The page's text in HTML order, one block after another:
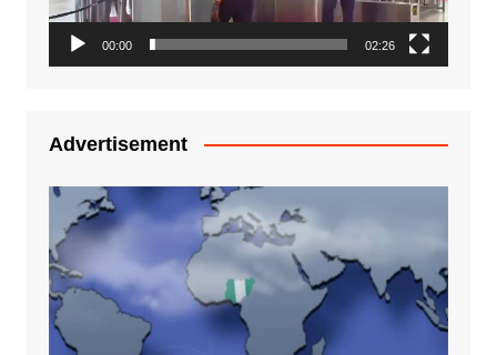
00:00 02:26
Advertisement